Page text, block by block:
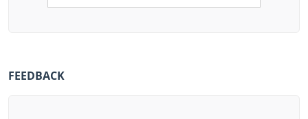
FEEDBACK